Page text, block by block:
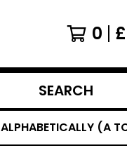
0 £
SEARCH
PRODUCTS
ALPHABETICALLY (A